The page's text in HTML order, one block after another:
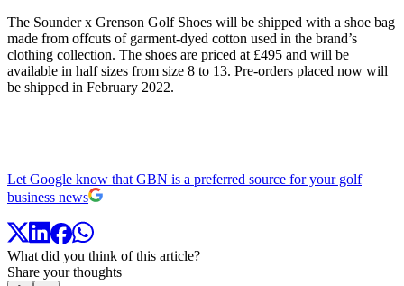
The Sounder x Grenson Golf Shoes will be shipped with a shoe bag
made from offcuts of garment-dyed cotton used in the brand’s
clothing collection. The shoes are priced at £495 and will be
available in half sizes from size 8 to 13. Pre-orders placed now will
be shipped in February 2022.
Let Google know that GBN is a preferred source for your golf
business news
What did you think of this article?
Share your thoughts